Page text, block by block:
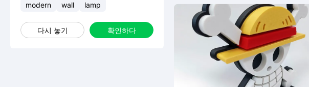
modern
wall lamp
다시 놓기 확인하다